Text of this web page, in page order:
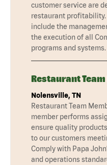
customer service are
restaurant
include the
the execution of all
programs and systems.
Restaurant
Nolensville, TN
Restaurant Team
member performs
ensure quality
to our customers
Comply with Papa
and operations